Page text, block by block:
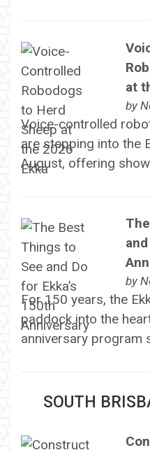
at
by
Voice-controlled
are stepping into the
August, offering
by
For 150 years, the
paddock into the
anniversary program
SOUTH